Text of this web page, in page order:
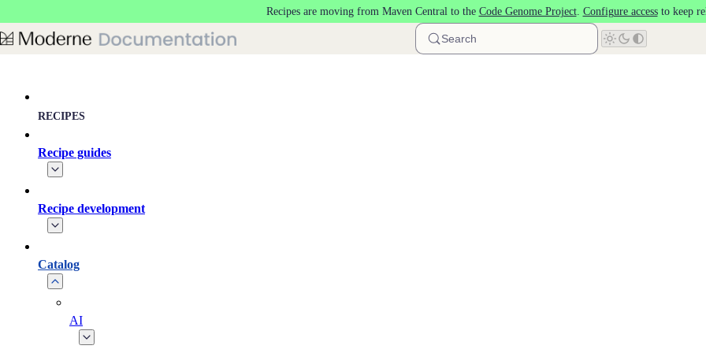
Recipes are moving from Maven Central to the Code Genome Project. Configure accessto keep
Search
RECIPES
Recipe guides
Recipe development
Catalog
AI